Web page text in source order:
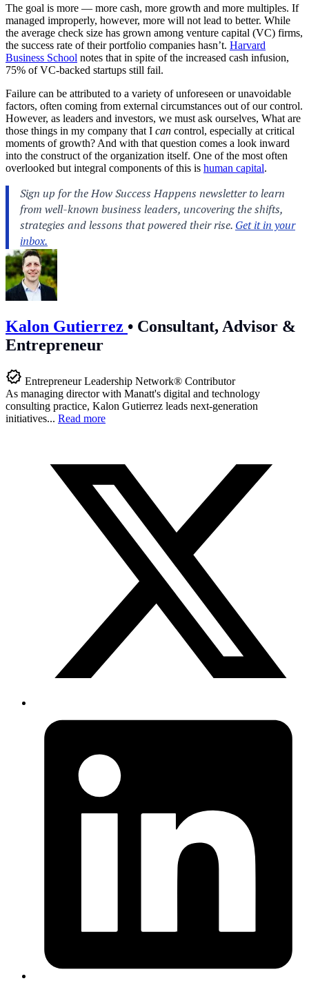
The goal is more — more cash, more growth and more multiples. If
managed improperly, however, more will not lead to better. While
the average check size has grown among venture capital (VC) firms,
the success rate of their portfolio companies hasn’t. Harvard
Business School notes that in spite of the increased cash infusion,
75% of VC-backed startups still fail.
Failure can be attributed to a variety of unforeseen or unavoidable
factors, often coming from external circumstances out of our control.
However, as leaders and investors, we must ask ourselves, What are
those things in my company that I can control, especially at critical
moments of growth? And with that question comes a look inward
into the construct of the organization itself. One of the most often
overlooked but integral components of this is human capital.
Kalon Gutierrez • Consultant, Advisor &
Entrepreneur
Entrepreneur Leadership Network® Contributor
As managing director with Manatt's digital and technology
consulting practice, Kalon Gutierrez leads next-generation
initiatives... Read more